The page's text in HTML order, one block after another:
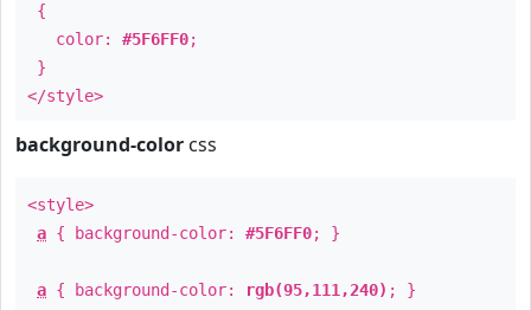
{
color: #5F6FF0;
}
</style>
background-color css
<style>
a { background-color: #5F6FF0; }
a { background-color: rgb(95,111,240) ; }